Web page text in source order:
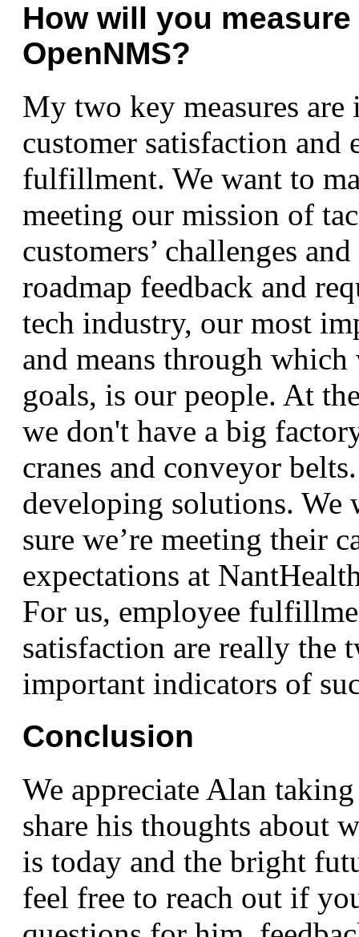
How will you
OpenNMS?
My two key measures
customer satisfaction and
fulfillment. We want to
meeting our mission of
customers’ challenges
roadmap feedback and
tech industry, our most
and means through which
goals, is our people. At
we don't have a big
cranes and conveyor
developing solutions. We
sure we’re meeting their
expectations at
For us, employee
satisfaction are really the
important indicators of
Conclusion
We appreciate Alan
share his thoughts about
is today and the bright
feel free to reach out if